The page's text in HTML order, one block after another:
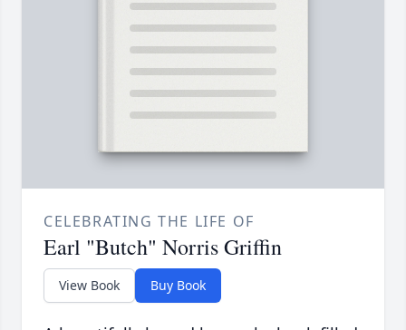
CELEBRATING THE LIFE OF
Earl "Butch" Norris Griffin
View Book Buy Book